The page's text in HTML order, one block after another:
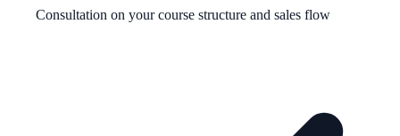
Consultation on your course structure and sales flow